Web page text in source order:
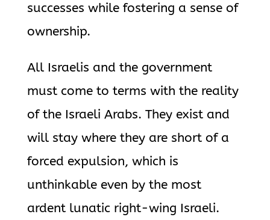
successes while fostering a sense of
ownership.
All Israelis and the government
must come to terms with the reality
of the Israeli Arabs. They exist and
will stay where they are short of a
forced expulsion, which is
unthinkable even by the most
ardent lunatic right-wing Israeli.